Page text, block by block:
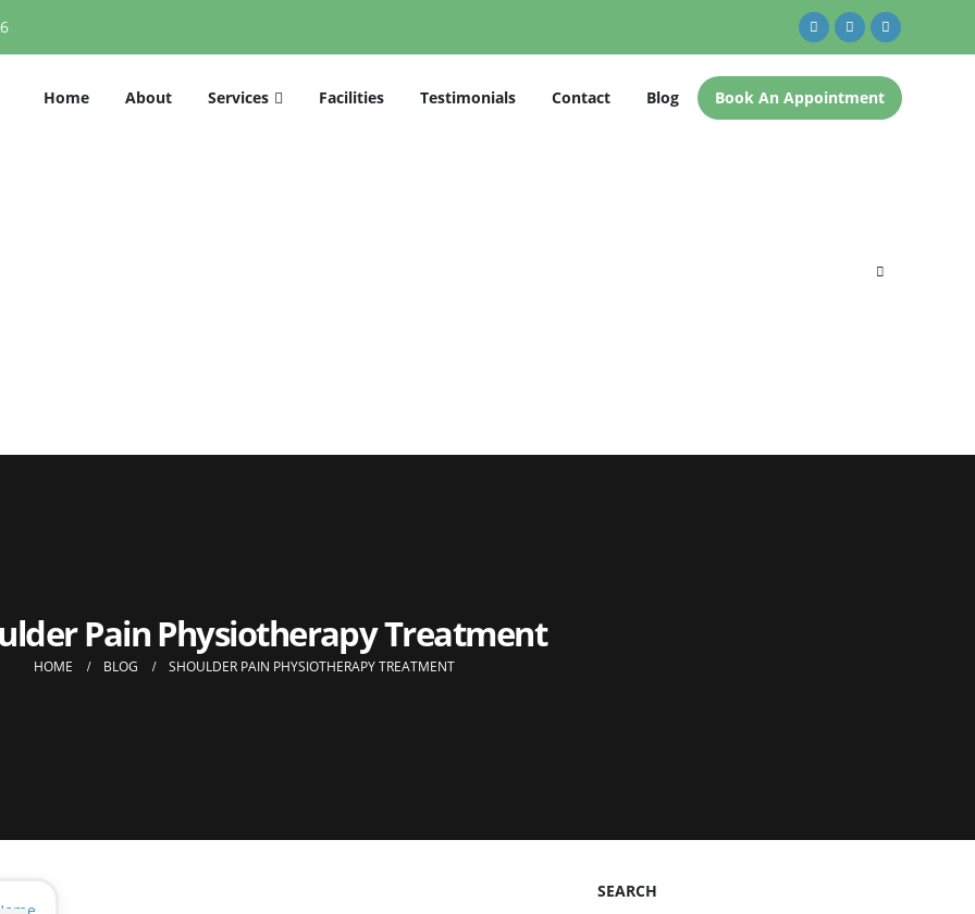
Home About Services Facilities Testimonials Contact Blog Book An Appointment
Pain Physiotherapy Treatment
HOME BLOG SHOULDER PAIN PHYSIOTHERAPY TREATMENT
SEARCH